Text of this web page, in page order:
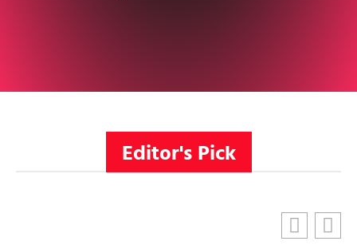
Editor's Pick